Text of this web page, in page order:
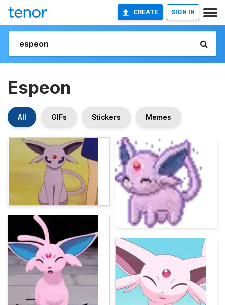
CREATE SIGN IN
Espeon
All GIFs Stickers Memes